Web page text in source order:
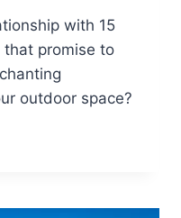
with 15
promise to
outdoor space?